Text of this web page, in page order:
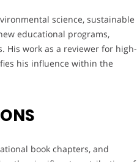
science, sustainable
educational programs,
work as a reviewer for high-
his influence within the
book chapters, and